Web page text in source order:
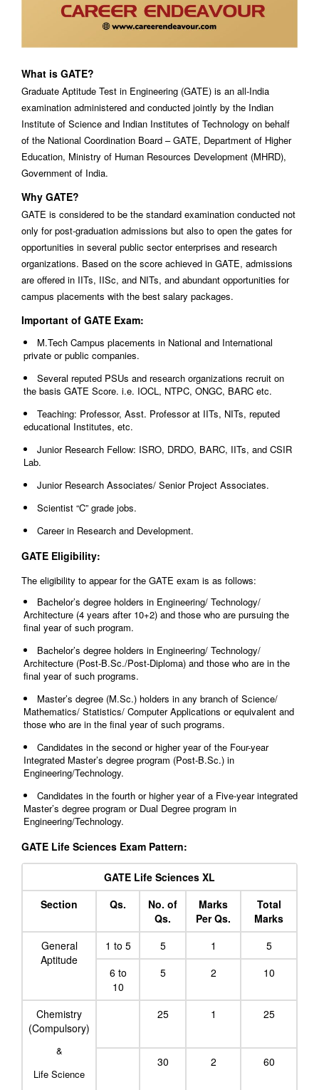
What is GATE?
Graduate Aptitude Test in Engineering (GATE) is an all-India
examination administered and conducted jointly by the Indian
Institute of Science and Indian Institutes of Technology on behalf
of the National Coordination Board – GATE, Department of Higher
Education, Ministry of Human Resources Development (MHRD),
Government of India.
Why GATE?
GATE is considered to be the standard examination conducted not
only for post-graduation admissions but also to open the gates for
opportunities in several public sector enterprises and research
organizations. Based on the score achieved in GATE, admissions
are offered in IITs, IISc, and NITs, and abundant opportunities for
campus placements with the best salary packages.
Important of GATE Exam:
M.Tech Campus placements in National and International
private or public companies.
Several reputed PSUs and research organizations recruit on
the basis GATE Score. i.e. IOCL, NTPC, ONGC, BARC etc.
Teaching: Professor, Asst. Professor at IITs, NITs, reputed
educational Institutes, etc.
Junior Research Fellow: ISRO, DRDO, BARC, IITs, and CSIR
Lab.
Junior Research Associates/ Senior Project Associates.
Scientist “C” grade jobs.
Career in Research and Development.
GATE Eligibility:
The eligibility to appear for the GATE exam is as follows:
Bachelor’s degree holders in Engineering/ Technology/
Architecture (4 years after 10+2) and those who are pursuing the
final year of such program.
Bachelor’s degree holders in Engineering/ Technology/
Architecture (Post-B.Sc./Post-Diploma) and those who are in the
final year of such programs.
Master’s degree (M.Sc.) holders in any branch of Science/
Mathematics/ Statistics/ Computer Applications or equivalent and
those who are in the final year of such programs.
Candidates in the second or higher year of the Four-year
Integrated Master’s degree program (Post-B.Sc.) in
Engineering/Technology.
Candidates in the fourth or higher year of a Five-year integrated
Master’s degree program or Dual Degree program in
Engineering/Technology.
GATE Life Sciences Exam Pattern:
GATE Life Sciences XL
Section
Qs.
No. of
Qs.
Marks
Per Qs.
Total
Marks
General
Aptitude
1 to 5 5 1
5
6 to
10
5 2 10
Chemistry
(Compulsory)
&
Life Science
25 1 25
30 2 60